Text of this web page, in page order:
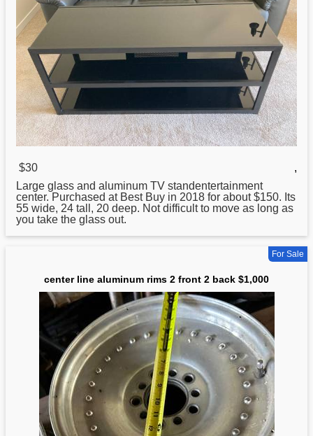
$30
,
Large glass and aluminum TV standentertainment
center. Purchased at Best Buy in 2018 for about $150. Its
55 wide, 24 tall, 20 deep. Not difficult to move as long as
you take the glass out.
For Sale
center line aluminum rims 2 front 2 back $1,000